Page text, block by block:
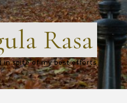
Rasa
in spite of my best efforts